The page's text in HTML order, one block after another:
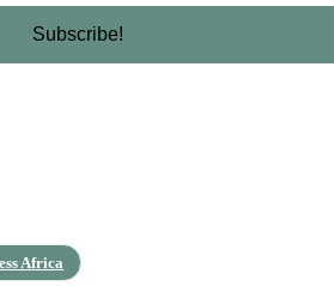
Africa